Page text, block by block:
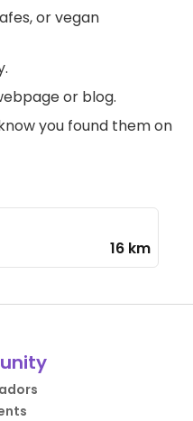
or vegan
or blog.
you found them on
16 km